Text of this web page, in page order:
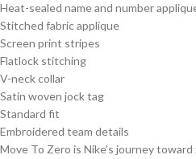
Heat-sealed name and number
Stitched fabric applique
Screen print stripes
Flatlock stitching
V-neck collar
Satin woven jock tag
Standard fit
Embroidered team details
Move To Zero is Nike’s journey